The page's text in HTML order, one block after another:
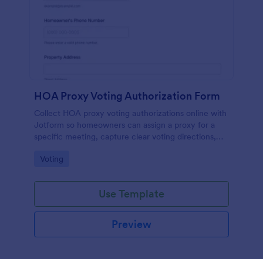
HOA Proxy Voting Authorization Form
Collect HOA proxy voting authorizations online with
Jotform so homeowners can assign a proxy for a
specific meeting, capture clear voting directions,
searchable records.
Go to Category:
Voting
Use Template
Preview